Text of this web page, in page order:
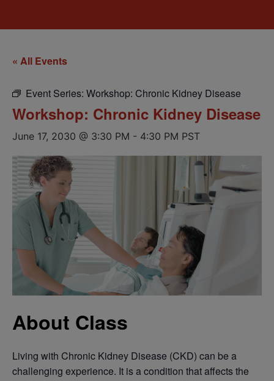
« All Events
Event Series: Workshop: Chronic Kidney Disease
Workshop: Chronic Kidney Disease
June 17, 2030 @ 3:30 PM - 4:30 PM PST
About Class
Living with Chronic Kidney Disease (CKD) can be a
challenging experience. It is a condition that affects the